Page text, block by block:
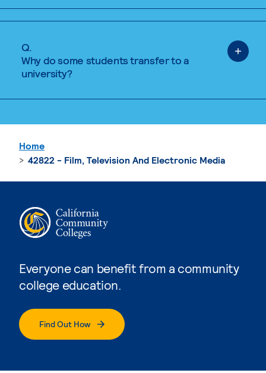
Q.
Why do some students transfer to a
university?
Everyone can benefit from a community
college education.
Find Out How
Home
42822 - Film, Television And Electronic Media